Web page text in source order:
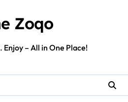
Zoqo
Enjoy – All in One Place!